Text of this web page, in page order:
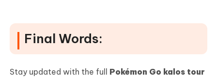
Final Words:
Stay updated with the full Pokémon Go kalos tour